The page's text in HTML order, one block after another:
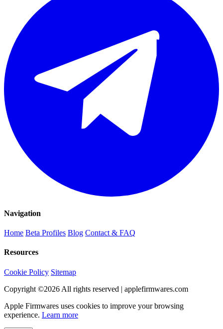
Navigation
Home Beta Profiles Blog Contact & FAQ
Resources
Cookie Policy Sitemap
Copyright ©2026 All rights reserved | applefirmwares.com
Apple Firmwares uses cookies to improve your browsing
experience. Learn more